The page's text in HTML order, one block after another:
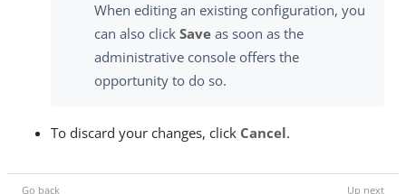
When editing an existing configuration, you
can also click Save as soon as the
administrative console offers the
opportunity to do so.
To discard your changes, click Cancel.